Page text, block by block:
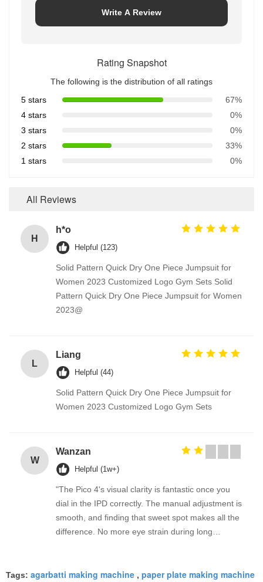
Write A Review
Rating Snapshot
The following is the distribution of all ratings
5 stars
67%
4 stars
0%
3 stars
0%
2 stars
33%
1 stars
0%
All Reviews
H
h*o
Helpful (123)
Solid Pattern Quick Dry One Piece Jumpsuit for
Women 2023 Customized Logo Gym Sets Solid
Pattern Quick Dry One Piece Jumpsuit for Women
2023@
L
Liang
Helpful (44)
Solid Pattern Quick Dry One Piece Jumpsuit for
Women 2023 Customized Logo Gym Sets
W
Wanzan
Helpful (1w+)
"The Pico 4's visual clarity is fantastic once you
dial in the IPD correctly. The manual adjustment is
smooth, and finding that sweet spot makes all the
difference. No more eye strain during long
fantastic once you dial in the IPD correctly. The
Tags: agarbatti making machine , paper plate making machine